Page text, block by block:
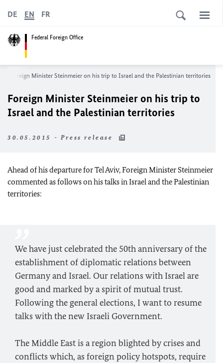
Federal Foreign Office
DE EN FR
Foreign Minister Steinmeier on his trip to Israel and the Palestinian territories
Foreign Minister Steinmeier on his trip to
Israel and the Palestinian territories
30.05.2015 - Press release
Ahead of his departure for Tel Aviv, Foreign Minister Steinmeier
commented as follows on his talks in Israel and the Palestinian
territories:
We have just celebrated the 50th anniversary of the
establishment of diplomatic relations between
Germany and Israel. Our relations with Israel are
good and marked by a spirit of mutual trust.
Following the general elections, I want to resume
talks with the new Israeli Government.
The Middle East is a region blighted by crises and
conflicts which, as foreign policy hotspots, require